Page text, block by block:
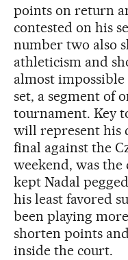
points on return
contested on his
number two also
athleticism and
almost
set, a segment of
tournament. Key
will represent his
final against the
weekend, was
kept Nadal
his least favored
been playing
shorten points
inside the court.